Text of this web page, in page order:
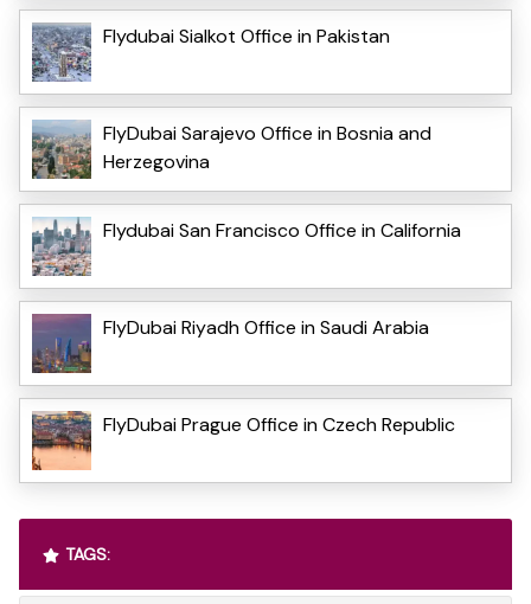
Flydubai Sialkot Office in Pakistan
FlyDubai Sarajevo Office in Bosnia and
Herzegovina
Flydubai San Francisco Office in California
FlyDubai Riyadh Office in Saudi Arabia
FlyDubai Prague Office in Czech Republic
TAGS: